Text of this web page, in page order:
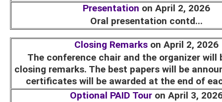
Presentation on April 2, 2026
Oral presentation contd...
Closing Remarks on April 2, 2026
The conference chair and the organizer will
closing remarks. The best papers will be
certificates will be awarded at the end of
Optional PAID Tour on April 3,